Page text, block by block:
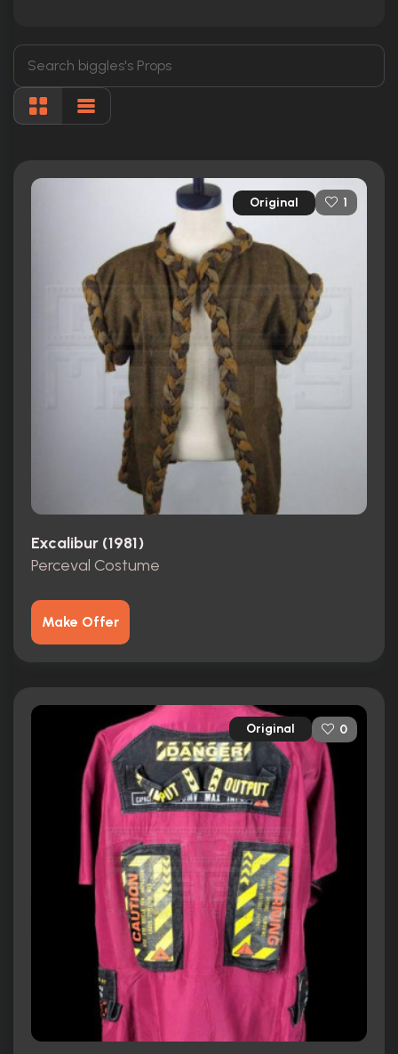
Original 1
Excalibur (1981)
Perceval Costume
Make Offer
Original 0